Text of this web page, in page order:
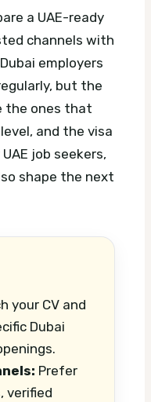
a UAE-ready
channels with
employers
but the
the ones that
and the visa
job seekers,
shape the next
your CV and
Dubai
Prefer
verified